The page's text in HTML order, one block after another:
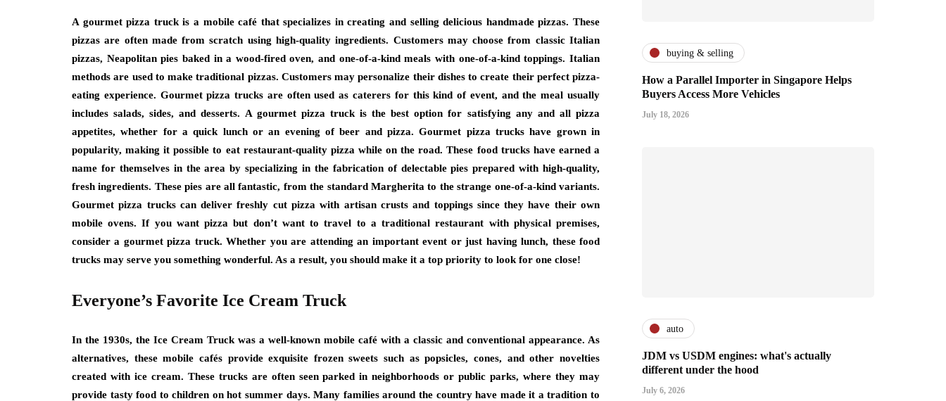
A gourmet pizza truck is a mobile café that specializes in creating and selling delicious handmade pizzas. These
pizzas are often made from scratch using high-quality ingredients. Customers may choose from classic Italian
pizzas, Neapolitan pies baked in a wood-fired oven, and one-of-a-kind meals with one-of-a-kind toppings. Italian
methods are used to make traditional pizzas. Customers may personalize their dishes to create their perfect pizza-
eating experience. Gourmet pizza trucks are often used as caterers for this kind of event, and the meal usually
includes salads, sides, and desserts. A gourmet pizza truck is the best option for satisfying any and all pizza
appetites, whether for a quick lunch or an evening of beer and pizza. Gourmet pizza trucks have grown in
popularity, making it possible to eat restaurant-quality pizza while on the road. These food trucks have earned a
name for themselves in the area by specializing in the fabrication of delectable pies prepared with high-quality,
fresh ingredients. These pies are all fantastic, from the standard Margherita to the strange one-of-a-kind variants.
Gourmet pizza trucks can deliver freshly cut pizza with artisan crusts and toppings since they have their own
mobile ovens. If you want pizza but don’t want to travel to a traditional restaurant with physical premises,
consider a gourmet pizza truck. Whether you are attending an important event or just having lunch, these food
trucks may serve you something wonderful. As a result, you should make it a top priority to look for one close!
Everyone’s Favorite Ice Cream Truck
In the 1930s, the Ice Cream Truck was a well-known mobile café with a classic and conventional appearance. As
alternatives, these mobile cafés provide exquisite frozen sweets such as popsicles, cones, and other novelties
created with ice cream. These trucks are often seen parked in neighborhoods or public parks, where they may
provide tasty food to children on hot summer days. Many families around the country have made it a tradition to
buying & selling
How a Parallel Importer in Singapore Helps
Buyers Access More Vehicles
July 18, 2026
auto
JDM vs USDM engines: what's actually
different under the hood
July 6, 2026